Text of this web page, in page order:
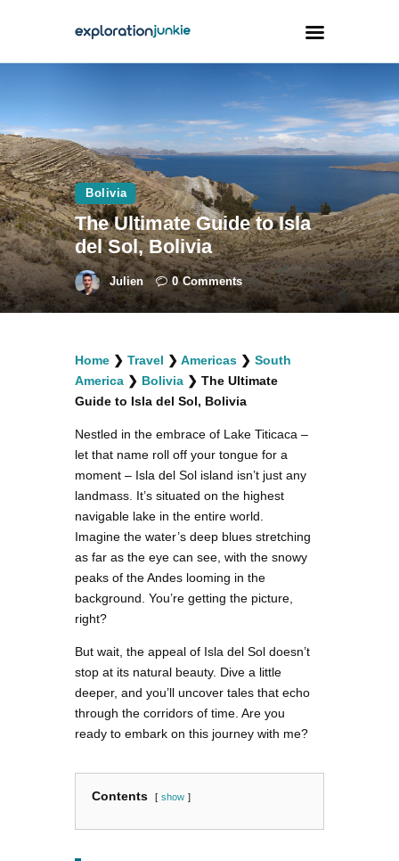
Animals
Outdoors
Photography
Travel Blogging
facebook
twitterinstagramm
youtube-
1
pinterest-
circled
Bolivia
The Ultimate Guide to Isla
del Sol, Bolivia
Julien 0 Comments
Home ❯ Travel ❯ Americas ❯ South
America ❯ Bolivia ❯ The Ultimate
Guide to Isla del Sol, Bolivia
Nestled in the embrace of Lake Titicaca –
let that name roll off your tongue for a
moment – Isla del Sol island isn’t just any
landmass. It’s situated on the highest
navigable lake in the entire world.
Imagine the water’s deep blues stretching
as far as the eye can see, with the snowy
peaks of the Andes looming in the
background. You’re getting the picture,
right?
But wait, the appeal of Isla del Sol doesn’t
stop at its natural beauty. Dive a little
deeper, and you’ll uncover tales that echo
through the corridors of time. Are you
ready to embark on this journey with me?
Contents show